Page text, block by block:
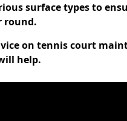
surface types to
round.
on tennis court
help.